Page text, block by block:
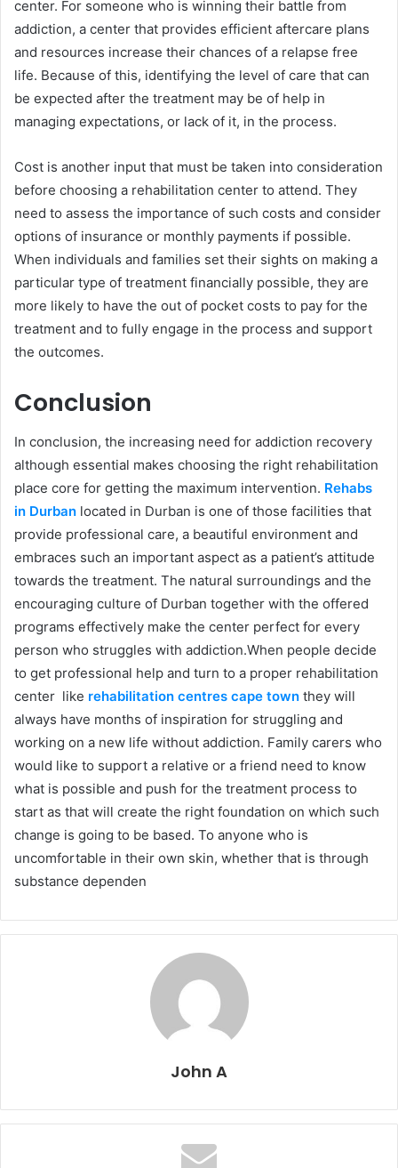
center. For someone who is winning their battle from
addiction, a center that provides efficient aftercare plans
and resources increase their chances of a relapse free
life. Because of this, identifying the level of care that can
be expected after the treatment may be of help in
managing expectations, or lack of it, in the process.
Cost is another input that must be taken into consideration
before choosing a rehabilitation center to attend. They
need to assess the importance of such costs and consider
options of insurance or monthly payments if possible.
When individuals and families set their sights on making a
particular type of treatment financially possible, they are
more likely to have the out of pocket costs to pay for the
treatment and to fully engage in the process and support
the outcomes.
Conclusion
In conclusion, the increasing need for addiction recovery
although essential makes choosing the right rehabilitation
place core for getting the maximum intervention. Rehabs
in Durban located in Durban is one of those facilities that
provide professional care, a beautiful environment and
embraces such an important aspect as a patient’s attitude
towards the treatment. The natural surroundings and the
encouraging culture of Durban together with the offered
programs effectively make the center perfect for every
person who struggles with addiction.When people decide
to get professional help and turn to a proper rehabilitation
center like rehabilitation centres cape town they will
always have months of inspiration for struggling and
working on a new life without addiction. Family carers who
would like to support a relative or a friend need to know
what is possible and push for the treatment process to
start as that will create the right foundation on which such
change is going to be based. To anyone who is
uncomfortable in their own skin, whether that is through
substance dependen
John A